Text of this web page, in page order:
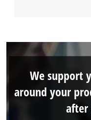
We support
around your
after